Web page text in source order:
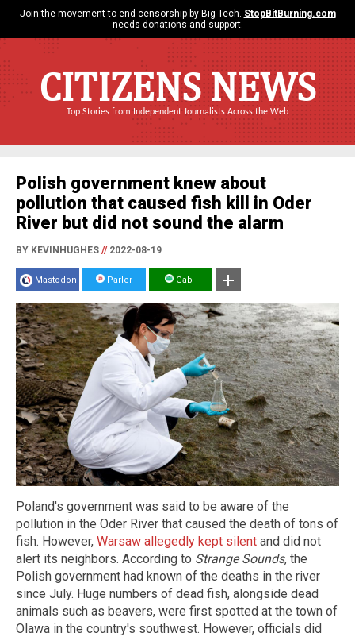
Join the movement to end censorship by Big Tech. StopBitBurning.com
needs donations and support.
CITIZENS NEWS
Top Stories from Independent Journalists Across the Web
Polish government knew about
pollution that caused fish kill in Oder
River but did not sound the alarm
BY KEVINHUGHES //2022-08-19
Mastodon Parler Gab
Poland's government was said to be aware of the
pollution in the Oder River that caused the death of tons of
fish. However, Warsaw allegedly kept silent and did not
alert its neighbors. According to Strange Sounds, the
Polish government had known of the deaths in the river
since July. Huge numbers of dead fish, alongside dead
animals such as beavers, were first spotted at the town of
Olawa in the country's southwest. However, officials did